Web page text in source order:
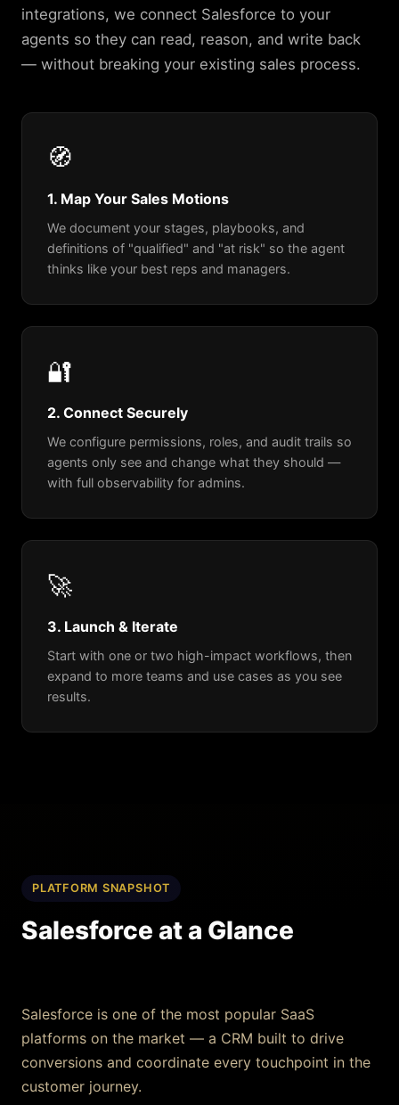
integrations, we connect Salesforce to your
agents so they can read, reason, and write back
— without breaking your existing sales process.
🧭
1. Map Your Sales Motions
We document your stages, playbooks, and
definitions of "qualified" and "at risk" so the agent
thinks like your best reps and managers.
🔐
2. Connect Securely
We configure permissions, roles, and audit trails so
agents only see and change what they should —
with full observability for admins.
🚀
3. Launch & Iterate
Start with one or two high-impact workflows, then
expand to more teams and use cases as you see
results.
PLATFORM SNAPSHOT
Salesforce at a Glance
Salesforce is one of the most popular SaaS
platforms on the market — a CRM built to drive
conversions and coordinate every touchpoint in the
customer journey.